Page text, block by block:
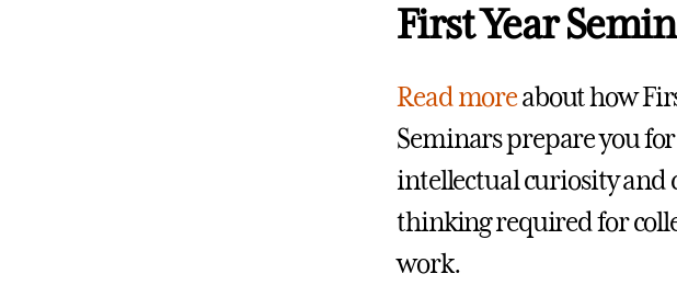
First Year
Read moreabout how
Seminars prepare you
intellectual curiosity and
thinking required for
work.